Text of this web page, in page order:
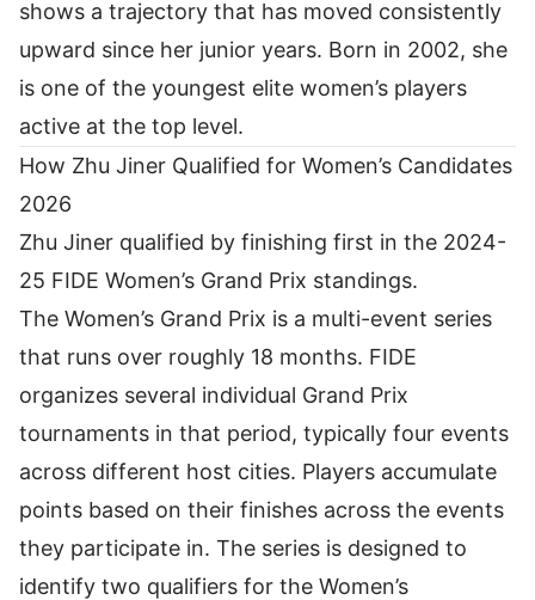
shows a trajectory that has moved consistently
upward since her junior years. Born in 2002, she
is one of the youngest elite women’s players
active at the top level.
How Zhu Jiner Qualified for Women’s Candidates
2026
Zhu Jiner qualified by finishing first in the 2024-
25 FIDE Women’s Grand Prix standings.
The Women’s Grand Prix is a multi-event series
that runs over roughly 18 months. FIDE
organizes several individual Grand Prix
tournaments in that period, typically four events
across different host cities. Players accumulate
points based on their finishes across the events
they participate in. The series is designed to
identify two qualifiers for the Women’s